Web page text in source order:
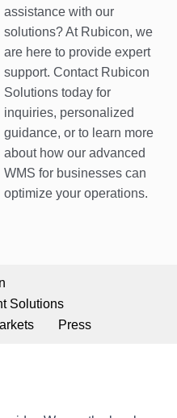
assistance with our
solutions? At Rubicon, we
are here to provide expert
support. Contact Rubicon
Solutions today for
inquiries, personalized
guidance, or to learn more
about how our advanced
WMS for businesses can
optimize your operations.
Solutions
Press